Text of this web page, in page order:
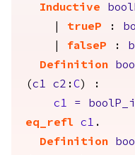
Inductive
trueP :
falseP :
Definition
(c1 c2 :C) :
c1
=
eq_refl
c1 .
Definition